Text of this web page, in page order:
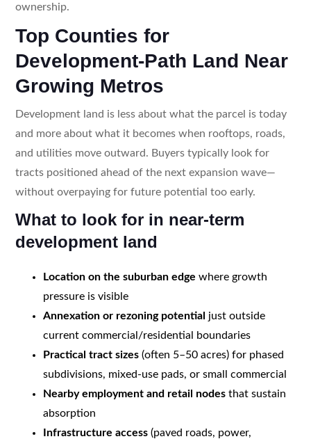
ownership.
Top Counties for
Development-Path Land Near
Growing Metros
Development land is less about what the parcel is today
and more about what it becomes when rooftops, roads,
and utilities move outward. Buyers typically look for
tracts positioned ahead of the next expansion wave—
without overpaying for future potential too early.
What to look for in near-term
development land
Location on the suburban edge where growth
pressure is visible
Annexation or rezoning potential just outside
current commercial/residential boundaries
Practical tract sizes(often 5–50 acres) for phased
subdivisions, mixed-use pads, or small commercial
Nearby employment and retail nodesthat sustain
absorption
Infrastructure access(paved roads, power,